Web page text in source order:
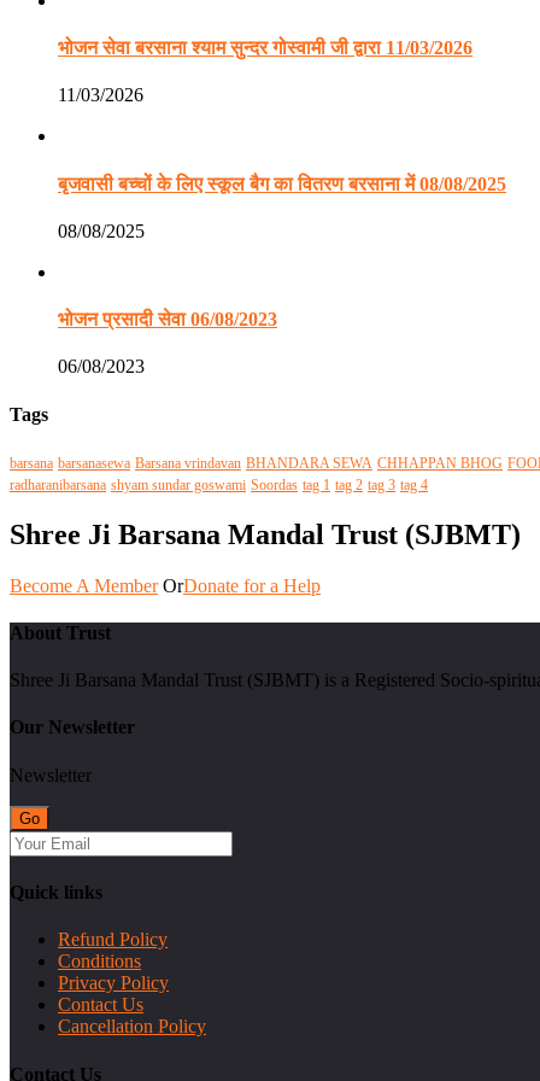
भोजन सेवा बरसाना श्याम सुन्दर गोस्वामी जी द्वारा 11/03/2026
11/03/2026
बृजवासी बच्चों के लिए स्कूल बैग का वितरण बरसाना में 08/08/2025
08/08/2025
भोजन प्रसादी सेवा 06/08/2023
06/08/2023
Tags
barsana barsanasewa Barsana vrindavan BHANDARA SEWA CHHAPPAN BHOG
radharanibarsana shyam sundar goswami Soordas tag 1 tag 2 tag 3 tag 4
Shree Ji Barsana Mandal Trust (SJBMT)
Become A Member OrDonate for a Help
About Trust
Shree Ji Barsana Mandal Trust (SJBMT) is a Registered Socio-
Our Newsletter
Newsletter
Quick links
Refund Policy
Conditions
Privacy Policy
Contact Us
Cancellation Policy
Contact Us